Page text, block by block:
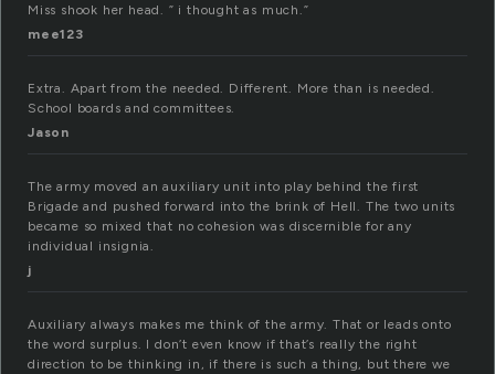
Miss shook her head. ” i thought as much.”
mee123
Extra. Apart from the needed. Different. More than is needed.
School boards and committees.
Jason
The army moved an auxiliary unit into play behind the first
Brigade and pushed forward into the brink of Hell. The two units
became so mixed that no cohesion was discernible for any
individual insignia.
j
Auxiliary always makes me think of the army. That or leads onto
the word surplus. I don’t even know if that’s really the right
direction to be thinking in, if there is such a thing, but there we